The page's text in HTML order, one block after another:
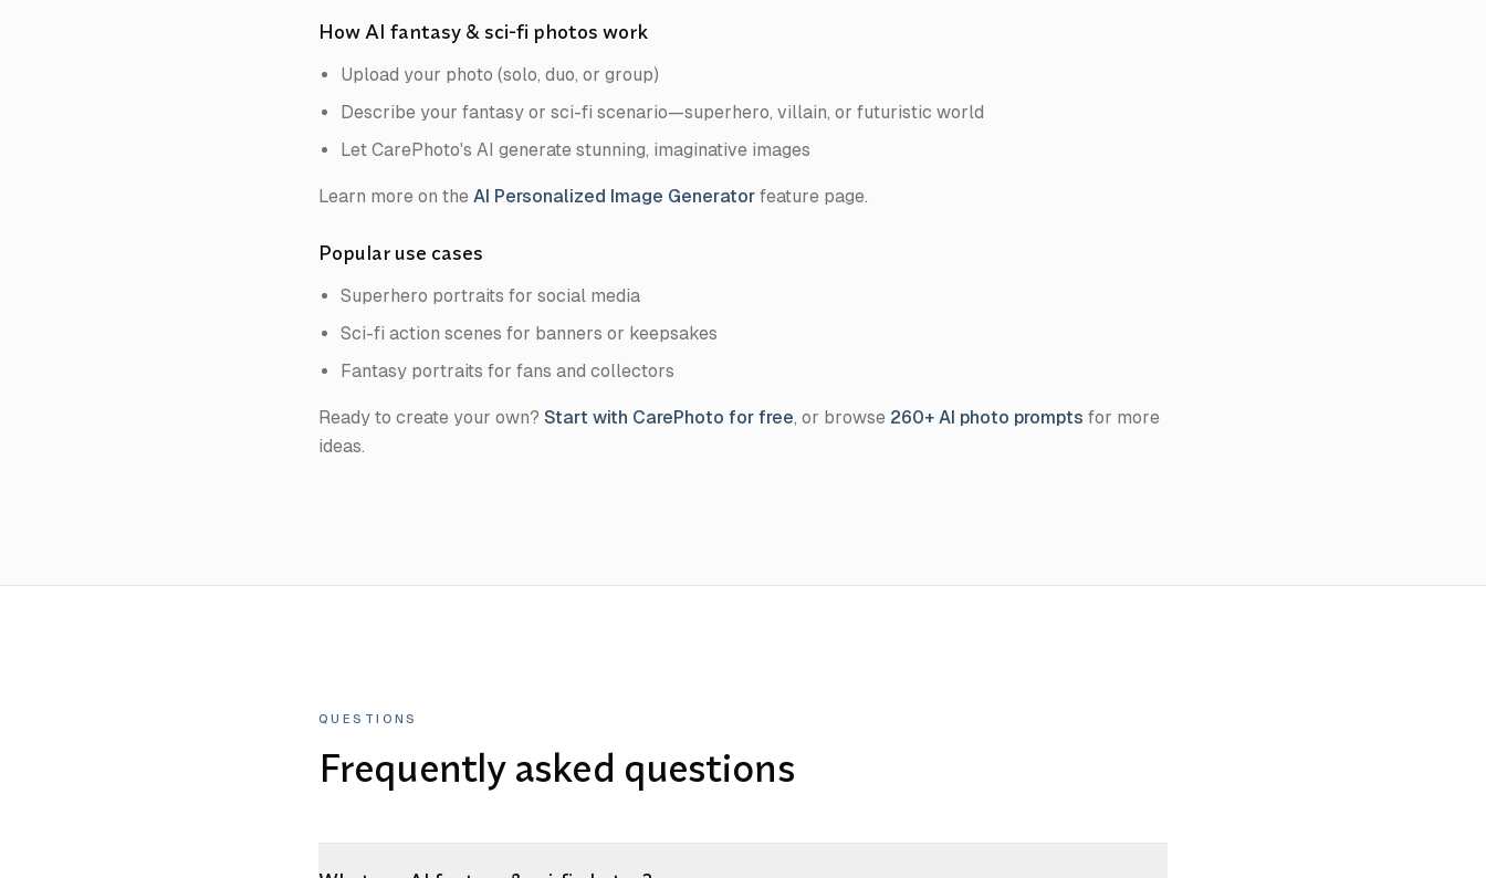
How AI fantasy & sci-fi photos work
Upload your photo (solo, duo, or group)
Describe your fantasy or sci-fi scenario—superhero, villain, or futuristic world
Let CarePhoto's AI generate stunning, imaginative images
Learn more on the AI Personalized Image Generator feature page.
Popular use cases
Superhero portraits for social media
Sci-fi action scenes for banners or keepsakes
Fantasy portraits for fans and collectors
Ready to create your own? Start with CarePhoto for free, or browse 260+ AI photo prompts for more
ideas.
QUESTIONS
Frequently asked questions